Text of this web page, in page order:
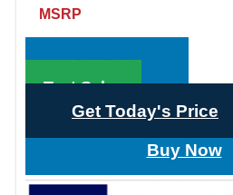
MSRP
Call Sales
Text Sales
Get Today's Price
Buy Now